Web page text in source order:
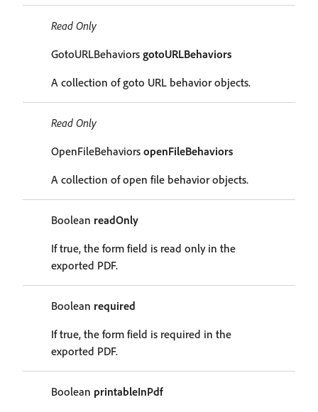
Read Only
GotoURLBehaviors gotoURLBehaviors
A collection of goto URL behavior objects.
Read Only
OpenFileBehaviors openFileBehaviors
A collection of open file behavior objects.
Boolean readOnly
If true, the form field is read only in the
exported PDF.
Boolean required
If true, the form field is required in the
exported PDF.
Boolean printableInPdf